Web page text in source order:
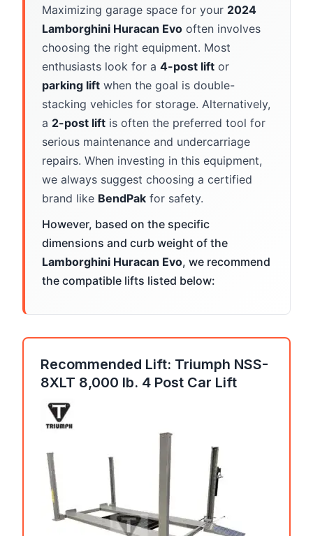
Maximizing garage space for your 2024
Lamborghini Huracan Evo often involves
choosing the right equipment. Most
enthusiasts look for a 4-post lift or
parking lift when the goal is double-
stacking vehicles for storage. Alternatively,
a 2-post lift is often the preferred tool for
serious maintenance and undercarriage
repairs. When investing in this equipment,
we always suggest choosing a certified
brand like BendPak for safety.
However, based on the specific
dimensions and curb weight of the
Lamborghini Huracan Evo, we recommend
the compatible lifts listed below:
Recommended Lift: Triumph NSS-
8XLT 8,000 lb. 4 Post Car Lift